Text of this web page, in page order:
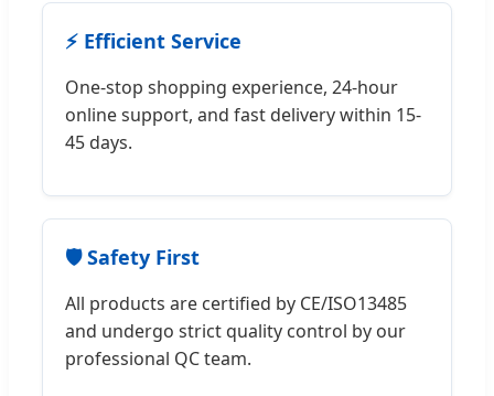
⚡ Efficient Service
One-stop shopping experience, 24-hour
online support, and fast delivery within 15-
45 days.
🛡️ Safety First
All products are certified by CE/ISO13485
and undergo strict quality control by our
professional QC team.